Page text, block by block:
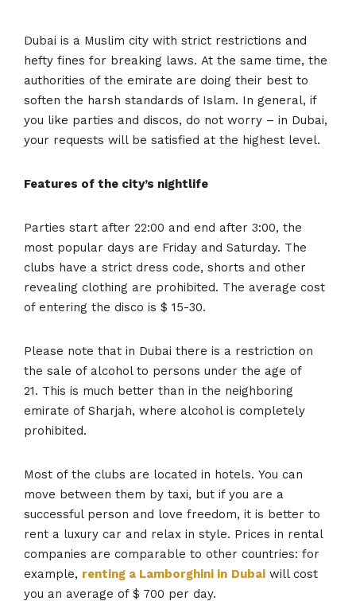
Dubai is a Muslim city with strict restrictions and
hefty fines for breaking laws. At the same time, the
authorities of the emirate are doing their best to
soften the harsh standards of Islam. In general, if
you like parties and discos, do not worry – in Dubai,
your requests will be satisfied at the highest level.
Features of the city’s nightlife
Parties start after 22:00 and end after 3:00, the
most popular days are Friday and Saturday. The
clubs have a strict dress code, shorts and other
revealing clothing are prohibited. The average cost
of entering the disco is $ 15-30.
Please note that in Dubai there is a restriction on
the sale of alcohol to persons under the age of
21. This is much better than in the neighboring
emirate of Sharjah, where alcohol is completely
prohibited.
Most of the clubs are located in hotels. You can
move between them by taxi, but if you are a
successful person and love freedom, it is better to
rent a luxury car and relax in style. Prices in rental
companies are comparable to other countries: for
example, renting a Lamborghini in Dubai will cost
you an average of $ 700 per day.